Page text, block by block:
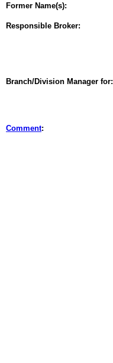
Former Name(s):
Responsible Broker:
Branch/Division Manager for:
Comment: